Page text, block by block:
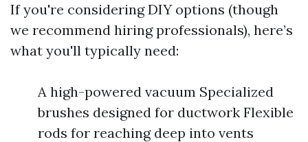
If you're considering DIY options (though
we recommend hiring professionals), here’s
what you'll typically need:
A high-powered vacuum Specialized
brushes designed for ductwork Flexible
rods for reaching deep into vents